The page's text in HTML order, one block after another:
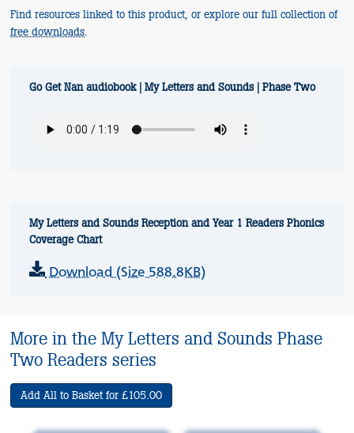
Find resources linked to this product, or explore our full collection of
free downloads.
Go Get Nan audiobook | My Letters and Sounds | Phase Two
My Letters and Sounds Reception and Year 1 Readers Phonics
Coverage Chart
Download (Size 588.8KB)
More in the My Letters and Sounds Phase
Two Readers series
Add All to Basket for £105.00